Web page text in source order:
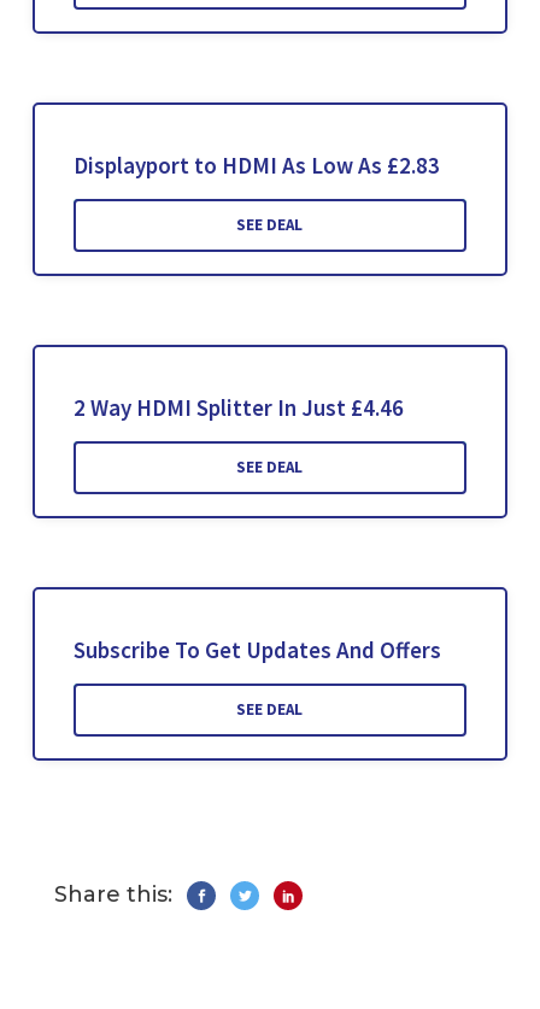
Displayport to HDMI As Low As £2.83
SEE DEAL
2 Way HDMI Splitter In Just £4.46
SEE DEAL
Subscribe To Get Updates And Offers
SEE DEAL
Share this: